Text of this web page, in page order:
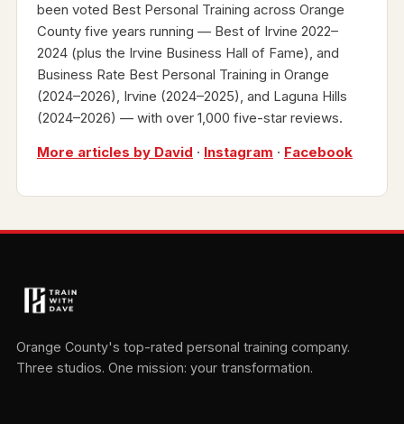
been voted Best Personal Training across Orange
County five years running — Best of Irvine 2022–
2024 (plus the Irvine Business Hall of Fame), and
Business Rate Best Personal Training in Orange
(2024–2026), Irvine (2024–2025), and Laguna Hills
(2024–2026) — with over 1,000 five-star reviews.
More articles by David · Instagram · Facebook
Orange County's top-rated personal training company.
Three studios. One mission: your transformation.